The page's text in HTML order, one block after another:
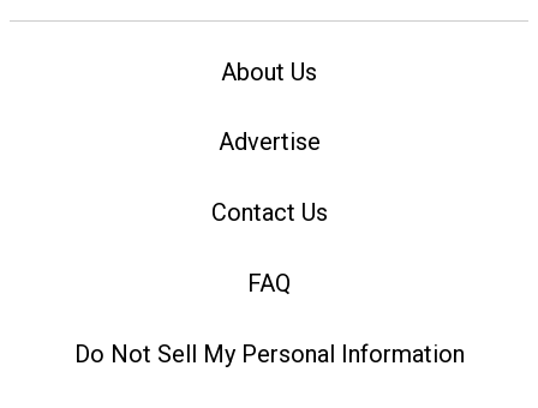
About Us
Advertise
Contact Us
FAQ
Do Not Sell My Personal Information